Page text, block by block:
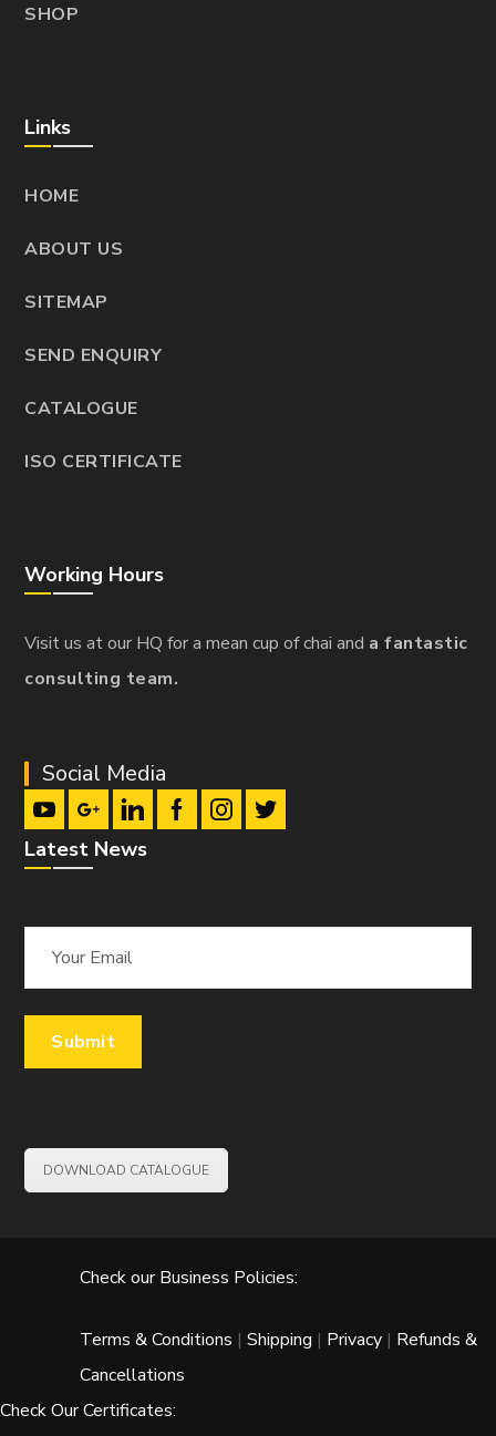
SHOP
Links
HOME
ABOUT US
SITEMAP
SEND ENQUIRY
CATALOGUE
ISO CERTIFICATE
Working Hours
Visit us at our HQ for a mean cup of chai and a fantastic
consulting team.
Social Media
Latest News
DOWNLOAD CATALOGUE
Check our Business Policies:
Terms & Conditions | Shipping | Privacy | Refunds &
Cancellations
Check Our Certificates: